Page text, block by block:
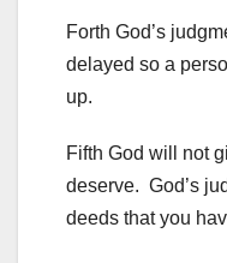
Forth God’s
delayed so a
up.
Fifth God will not
deserve. God’s
deeds that you